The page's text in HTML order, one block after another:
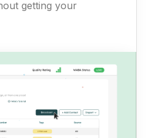
getting your